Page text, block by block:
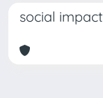
social impact